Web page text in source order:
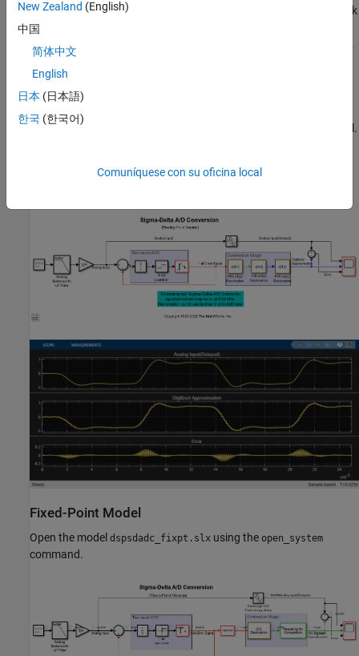
frequency quantization noise that was introduced by the feedback
loop and removes any undesired frequency components beyond
fs/2 (4 KHz) that were not removed by the simple analog prefilter.
The Scope block shows the analog input signal, digitized
approximation of the signal, and the error between the two
signals. Open the models and run them. You will see that the
digitized signal is a close approximation of the analog input signal.
Fixed-Point Model
Open the model dspsdadc_fixpt.slx using the open_system
command.
New Zealand (English)
中国
简体中文
English
日本 (日本語)
한국 (한국어)
Comuníquese con su oficina local